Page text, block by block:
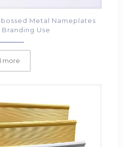
Metal Nameplates
Use
more